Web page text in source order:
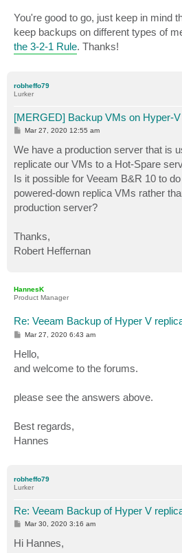
You're good to go, just keep in mind
keep backups on different types of
the 3-2-1 Rule. Thanks!
robheffo79
Lurker
[MERGED] Backup VMs on Hyper-V
P
s
t
Mar 27, 2020 12:55 am
We have a production server that is
replicate our VMs to a Hot-Spare
Is it possible for Veeam B&R 10 to
powered-down replica VMs rather
production server?
Thanks,
Robert Heffernan
HannesK
Product Manager
Re: Veeam Backup of Hyper V
P
t
Mar 27, 2020 6:43 am
Hello,
and welcome to the forums.
please see the answers above.
Best regards,
Hannes
robheffo79
Lurker
Re: Veeam Backup of Hyper V
P
s
t
Mar 30, 2020 3:16 am
Hi Hannes,